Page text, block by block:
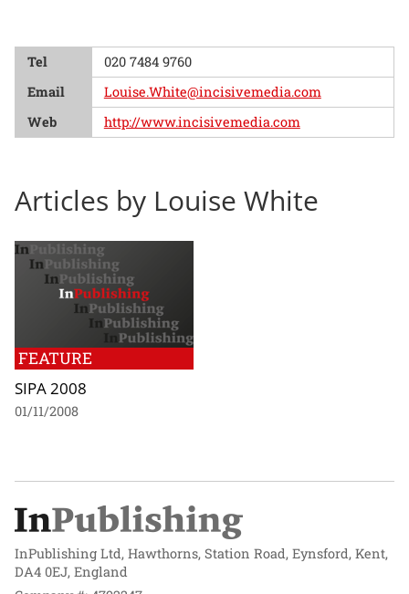
Tel
020 7484 9760
Email
Louise.White@incisivemedia.com
Web
http://www.incisivemedia.com
Articles by Louise White
FEATURE
SIPA 2008
01/11/2008
InPublishing Ltd, Hawthorns, Station Road, Eynsford, Kent,
DA4 0EJ, England